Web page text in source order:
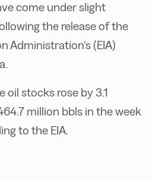
come under slight
the release of the
Administration’s (EIA)
oil stocks rose by 3.1
million bbls in the week
to the EIA.